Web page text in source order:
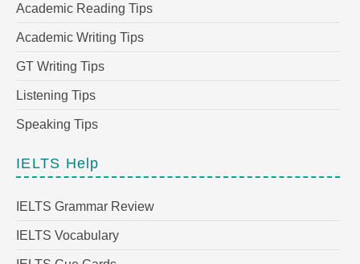
Academic Reading Tips
Academic Writing Tips
GT Writing Tips
Listening Tips
Speaking Tips
IELTS Help
IELTS Grammar Review
IELTS Vocabulary